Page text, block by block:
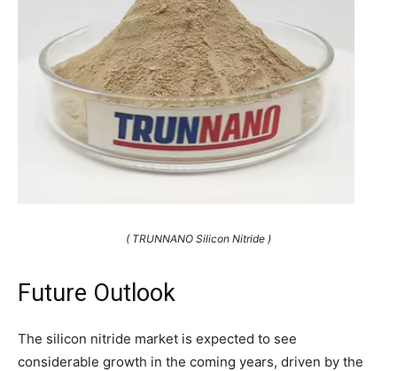
( TRUNNANO Silicon Nitride )
Future Outlook
The silicon nitride market is expected to see
considerable growth in the coming years, driven by the